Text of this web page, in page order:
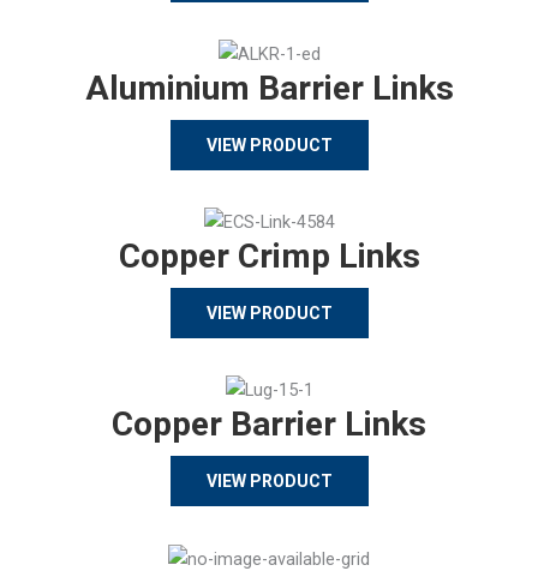
Aluminium Barrier Links
VIEW PRODUCT
Copper Crimp Links
VIEW PRODUCT
Copper Barrier Links
VIEW PRODUCT